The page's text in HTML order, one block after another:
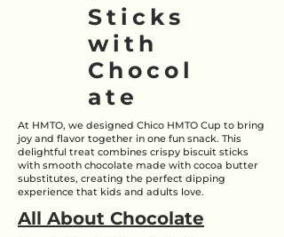
Sticks
with
Chocol
ate
At HMTO, we designed Chico HMTO Cup to bring
joy and flavor together in one fun snack. This
delightful treat combines crispy biscuit sticks
with smooth chocolate made with cocoa butter
substitutes, creating the perfect dipping
experience that kids and adults love.
All About Chocolate